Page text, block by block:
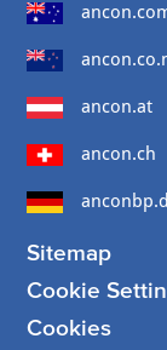
ancon.at
ancon.ch
Sitemap
Cookie
Cookies